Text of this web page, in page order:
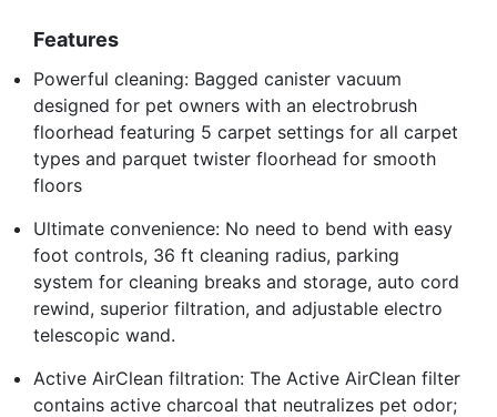
Features
Powerful cleaning: Bagged canister vacuum
designed for pet owners with an electrobrush
floorhead featuring 5 carpet settings for all carpet
types and parquet twister floorhead for smooth
floors
Ultimate convenience: No need to bend with easy
foot controls, 36 ft cleaning radius, parking
system for cleaning breaks and storage, auto cord
rewind, superior filtration, and adjustable electro
telescopic wand.
Active AirClean filtration: The Active AirClean filter
contains active charcoal that neutralizes pet odor;